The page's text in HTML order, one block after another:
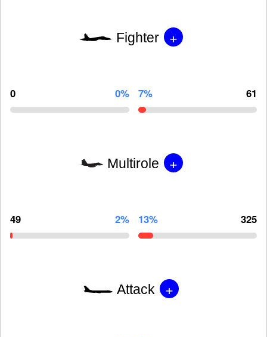
Fighter +
0 0% 7% 61
Multirole +
49 2% 13% 325
Attack +